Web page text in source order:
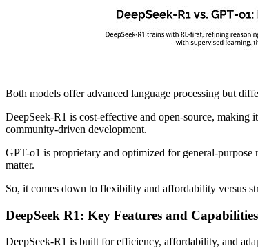
Both models offer advanced language processing but
DeepSeek-R1 is cost-effective and open-source,
community-driven development.
GPT-o1 is proprietary and optimized for general-
matter.
So, it comes down to flexibility and affordability versus
DeepSeek R1: Key Features and Capabilities
DeepSeek-R1 is built for efficiency, affordability, and